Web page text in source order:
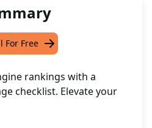
For Free
rankings with a
checklist. Elevate your